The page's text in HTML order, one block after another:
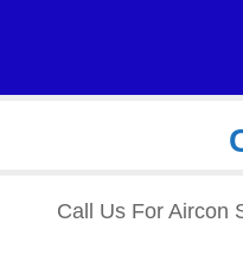
Call Us For Aircon